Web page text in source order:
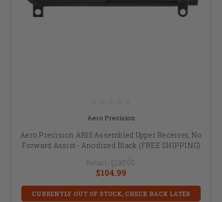
Aero Precision
Aero Precision AR15 Assembled Upper Receiver, No
Forward Assist - Anodized Black (FREE SHIPPING)
Retail: $130.00
$104.99
CURRENTLY OUT OF STOCK, CHECK BACK LATER